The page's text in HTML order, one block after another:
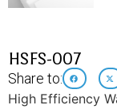
HSFS-007
Share to:
High Efficiency